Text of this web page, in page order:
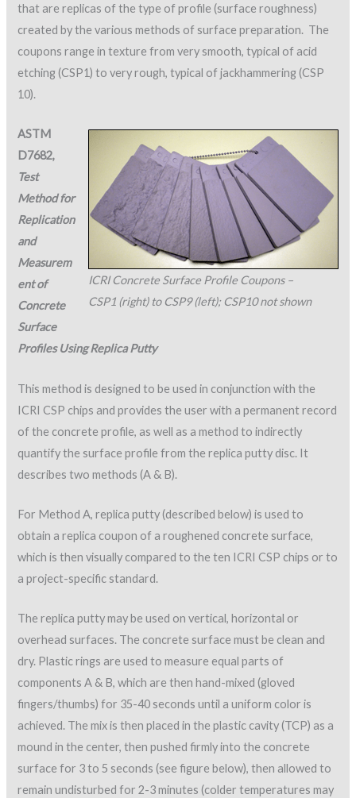
that are replicas of the type of profile (surface roughness)
created by the various methods of surface preparation. The
coupons range in texture from very smooth, typical of acid
etching (CSP1) to very rough, typical of jackhammering (CSP
10).
ICRI Concrete Surface Profile Coupons –
CSP1 (right) to CSP9 (left); CSP10 not shown
ASTM
D7682,
Test
Method for
Replication
and
Measurem
ent of
Concrete
Surface
Profiles Using Replica Putty
This method is designed to be used in conjunction with the
ICRI CSP chips and provides the user with a permanent record
of the concrete profile, as well as a method to indirectly
quantify the surface profile from the replica putty disc. It
describes two methods (A & B).
For Method A, replica putty (described below) is used to
obtain a replica coupon of a roughened concrete surface,
which is then visually compared to the ten ICRI CSP chips or to
a project-specific standard.
The replica putty may be used on vertical, horizontal or
overhead surfaces. The concrete surface must be clean and
dry. Plastic rings are used to measure equal parts of
components A & B, which are then hand-mixed (gloved
fingers/thumbs) for 35-40 seconds until a uniform color is
achieved. The mix is then placed in the plastic cavity (TCP) as a
mound in the center, then pushed firmly into the concrete
surface for 3 to 5 seconds (see figure below), then allowed to
remain undisturbed for 2-3 minutes (colder temperatures may